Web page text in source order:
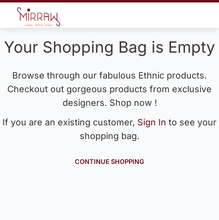
Your Shopping Bag is Empty
Browse through our fabulous Ethnic products.
Checkout out gorgeous products from exclusive
designers. Shop now !
If you are an existing customer, Sign In to see your
shopping bag.
CONTINUE SHOPPING